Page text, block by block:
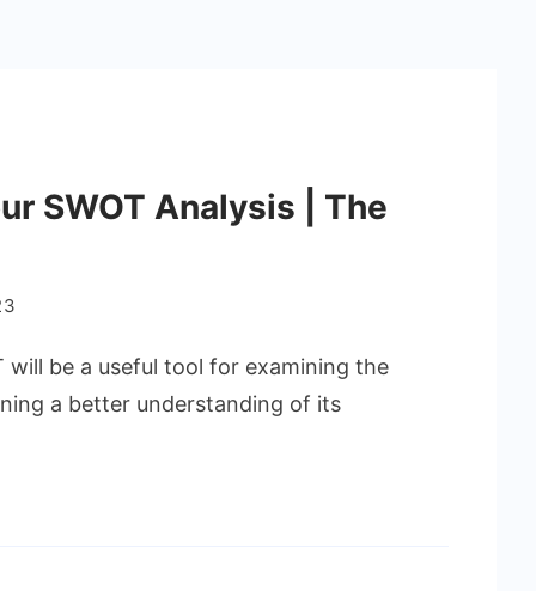
SWOT Analysis | The
will be a useful tool for examining the
a better understanding of its